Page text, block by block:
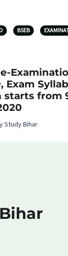
BSEB
Exam
starts from
Study Bihar